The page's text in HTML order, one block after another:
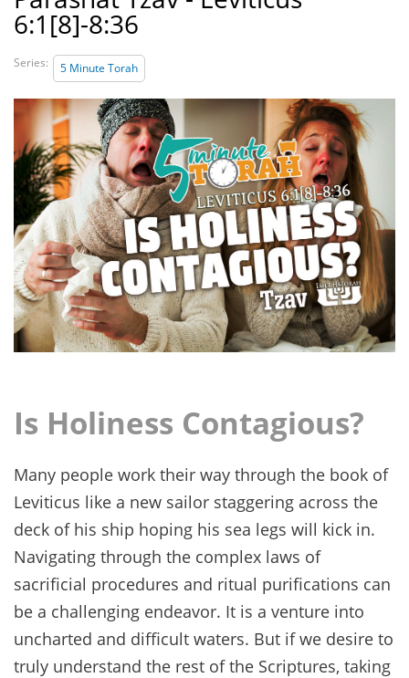
6:1[8]-8:36
Series: 5 Minute Torah
Is Holiness Contagious?
Many people work their way through the book of
Leviticus like a new sailor staggering across the
deck of his ship hoping his sea legs will kick in.
Navigating through the complex laws of
sacrificial procedures and ritual purifications can
be a challenging endeavor. It is a venture into
uncharted and difficult waters. But if we desire to
truly understand the rest of the Scriptures, taking